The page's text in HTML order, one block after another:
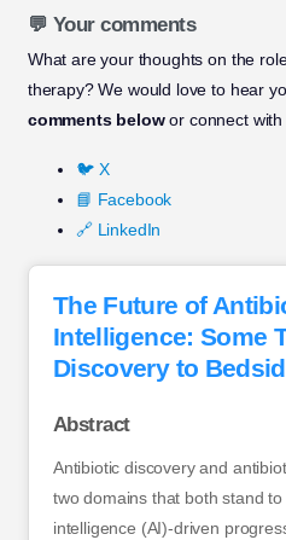
💬 Your comments
What are your thoughts on the
therapy? We would love to hear
comments belowor connect with
🐦 X
📘 Facebook
🔗 LinkedIn
The Future of
Intelligence: Some
Discovery to
Abstract
Antibiotic discovery and
two domains that both stand
intelligence (AI)-driven